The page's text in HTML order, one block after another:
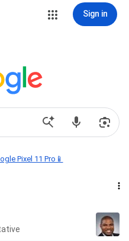
Sign in
Pixel 11 Pro📱